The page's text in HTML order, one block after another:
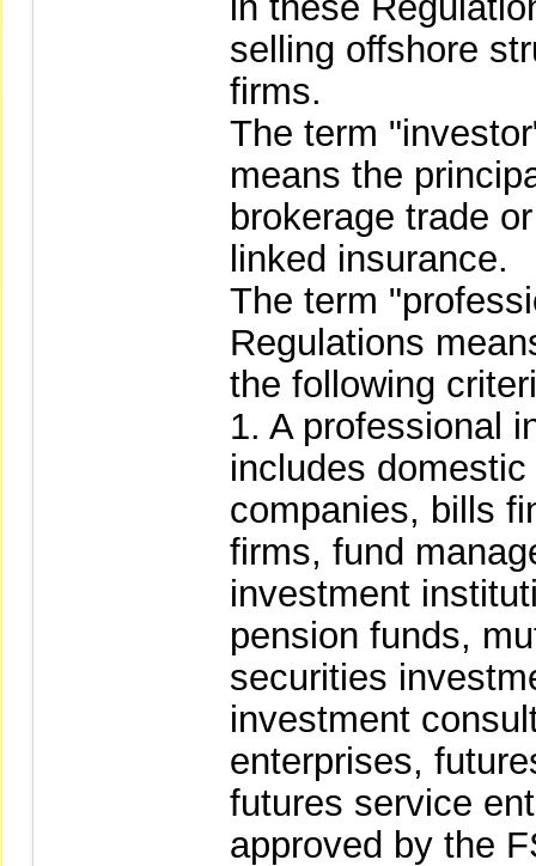
selling offshore
firms.
The term
means the
brokerage trade
linked insurance.
The term
Regulations
the following
1. A professional
includes
companies, bills
firms, fund
investment
pension funds,
securities
investment
enterprises,
futures service
approved by the